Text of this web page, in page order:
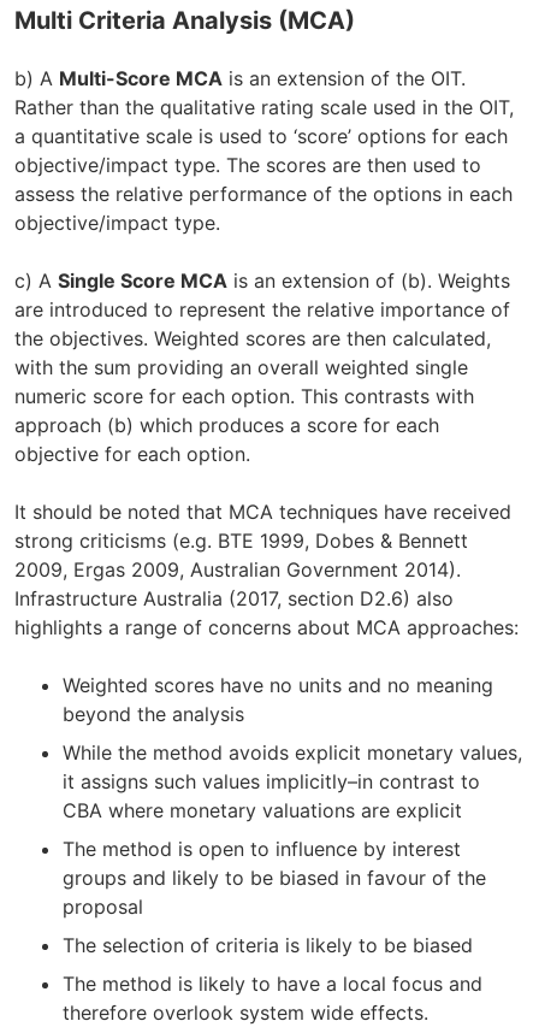
Multi Criteria Analysis (MCA)
b) A Multi-Score MCA is an extension of the OIT.
Rather than the qualitative rating scale used in the OIT,
a quantitative scale is used to ‘score’ options for each
objective/impact type. The scores are then used to
assess the relative performance of the options in each
objective/impact type.
c) A Single Score MCA is an extension of (b). Weights
are introduced to represent the relative importance of
the objectives. Weighted scores are then calculated,
with the sum providing an overall weighted single
numeric score for each option. This contrasts with
approach (b) which produces a score for each
objective for each option.
It should be noted that MCA techniques have received
strong criticisms (e.g. BTE 1999, Dobes & Bennett
2009, Ergas 2009, Australian Government 2014).
Infrastructure Australia (2017, section D2.6) also
highlights a range of concerns about MCA approaches:
Weighted scores have no units and no meaning
beyond the analysis
While the method avoids explicit monetary values,
it assigns such values implicitly–in contrast to
CBA where monetary valuations are explicit
The method is open to influence by interest
groups and likely to be biased in favour of the
proposal
The selection of criteria is likely to be biased
The method is likely to have a local focus and
therefore overlook system wide effects.